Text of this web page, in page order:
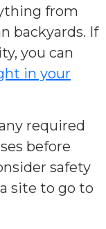
from
backyards. If
you can
in your
required
before
safety
site to go to